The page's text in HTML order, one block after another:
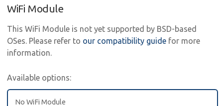
WiFi Module
This WiFi Module is not yet supported by BSD-based
OSes. Please refer to our compatibility guide for more
information.
Available options:
No WiFi Module